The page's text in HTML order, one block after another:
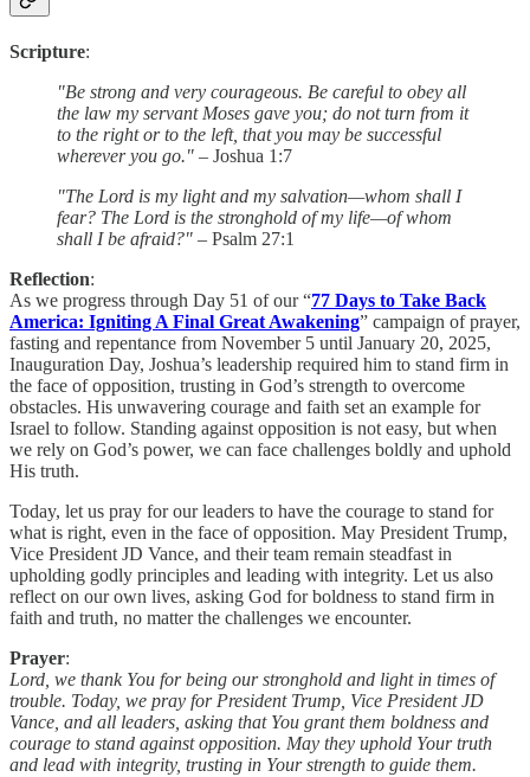
Scripture:
"Be strong and very courageous. Be careful to obey all
the law my servant Moses gave you; do not turn from it
to the right or to the left, that you may be successful
wherever you go." – Joshua 1:7
"The Lord is my light and my salvation—whom shall I
fear? The Lord is the stronghold of my life—of whom
shall I be afraid?" – Psalm 27:1
Reflection:
As we progress through Day 51 of our “77 Days to Take Back
America: Igniting A Final Great Awakening” campaign of prayer,
fasting and repentance from November 5 until January 20, 2025,
Inauguration Day, Joshua’s leadership required him to stand firm in
the face of opposition, trusting in God’s strength to overcome
obstacles. His unwavering courage and faith set an example for
Israel to follow. Standing against opposition is not easy, but when
we rely on God’s power, we can face challenges boldly and uphold
His truth.
Today, let us pray for our leaders to have the courage to stand for
what is right, even in the face of opposition. May President Trump,
Vice President JD Vance, and their team remain steadfast in
upholding godly principles and leading with integrity. Let us also
reflect on our own lives, asking God for boldness to stand firm in
faith and truth, no matter the challenges we encounter.
Prayer:
Lord, we thank You for being our stronghold and light in times of
trouble. Today, we pray for President Trump, Vice President JD
Vance, and all leaders, asking that You grant them boldness and
courage to stand against opposition. May they uphold Your truth
and lead with integrity, trusting in Your strength to guide them.